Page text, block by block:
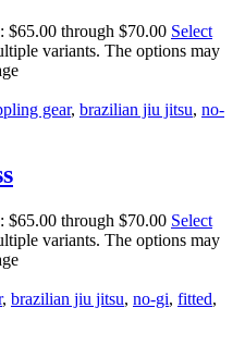
$65.00 through $70.00 Select
variants. The options may
gear, brazilian jiu jitsu, no-
$65.00 through $70.00 Select
variants. The options may
, brazilian jiu jitsu, no-gi, fitted,